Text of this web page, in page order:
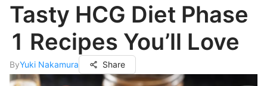
Tasty HCG Diet Phase
1 Recipes You’ll Love
ByYuki Nakamura Share